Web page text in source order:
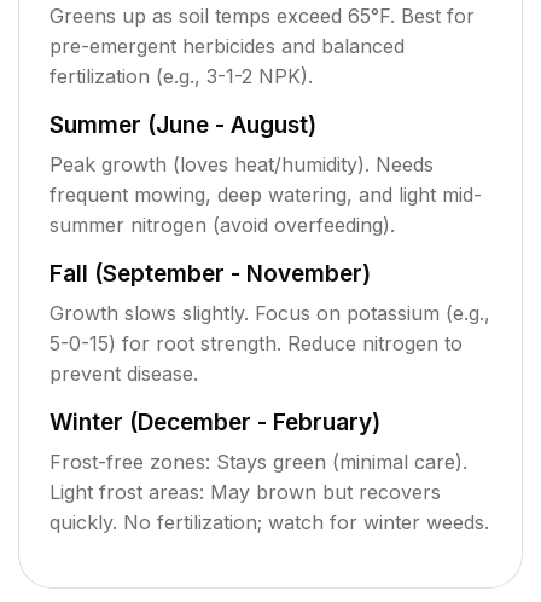
Greens up as soil temps exceed 65°F. Best for
pre-emergent herbicides and balanced
fertilization (e.g., 3-1-2 NPK).
Summer (June - August)
Peak growth (loves heat/humidity). Needs
frequent mowing, deep watering, and light mid-
summer nitrogen (avoid overfeeding).
Fall (September - November)
Growth slows slightly. Focus on potassium (e.g.,
5-0-15) for root strength. Reduce nitrogen to
prevent disease.
Winter (December - February)
Frost-free zones: Stays green (minimal care).
Light frost areas: May brown but recovers
quickly. No fertilization; watch for winter weeds.